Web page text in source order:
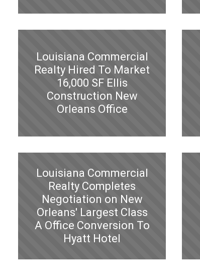
Louisiana Commercial
Realty Hired To Market
16,000 SF Ellis
Construction New
Orleans Office
Louisiana Commercial
Realty Completes
Negotiation on New
Orleans' Largest Class
A Office Conversion To
Hyatt Hotel